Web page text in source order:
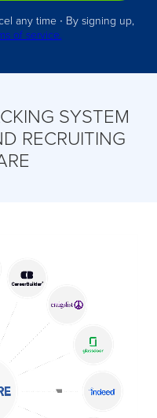
any time ∙ By signing up,
of service.
SYSTEM
RECRUITING